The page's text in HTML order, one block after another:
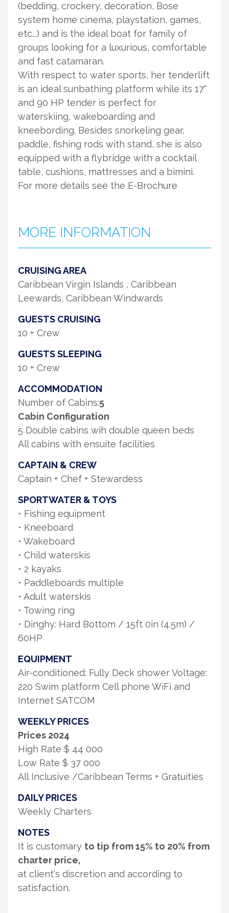
(bedding, crockery, decoration, Bose
system home cinema, playstation, games,
etc...) and is the ideal boat for family of
groups looking for a luxurious, comfortable
and fast catamaran.
With respect to water sports, her tenderlift
is an ideal sunbathing platform while its 17"
and 90 HP tender is perfect for
waterskiing, wakeboarding and
kneebording. Besides snorkeling gear,
paddle, fishing rods with stand, she is also
equipped with a flybridge with a cocktail
table, cushions, mattresses and a bimini.
For more details see the E-Brochure
MORE INFORMATION
CRUISING AREA
Caribbean Virgin Islands , Caribbean
Leewards, Caribbean Windwards
GUESTS CRUISING
10 + Crew
GUESTS SLEEPING
10 + Crew
ACCOMMODATION
Number of Cabins:5
Cabin Configuration
5 Double cabins wih double queen beds
All cabins with ensuite facilities
CAPTAIN & CREW
Captain + Chef + Stewardess
SPORTWATER & TOYS
• Fishing equipment
• Kneeboard
• Wakeboard
• Child waterskis
• 2 kayaks
• Paddleboards multiple
• Adult waterskis
• Towing ring
• Dinghy: Hard Bottom / 15ft 0in (4.5m) /
60HP
EQUIPMENT
Air-conditioned: Fully Deck shower Voltage:
220 Swim platform Cell phone WiFi and
Internet SATCOM
WEEKLY PRICES
Prices 2024
High Rate $ 44 000
Low Rate $ 37 000
All Inclusive /Caribbean Terms + Gratuities
DAILY PRICES
Weekly Charters
NOTES
It is customary to tip from 15% to 20% from
charter price,
at client's discretion and according to
satisfaction.